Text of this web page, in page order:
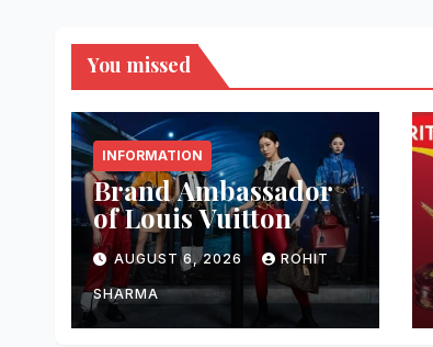
You missed
INFORMATION
Brand Ambassador
of Louis Vuitton
AUGUST 6, 2026 ROHIT
SHARMA